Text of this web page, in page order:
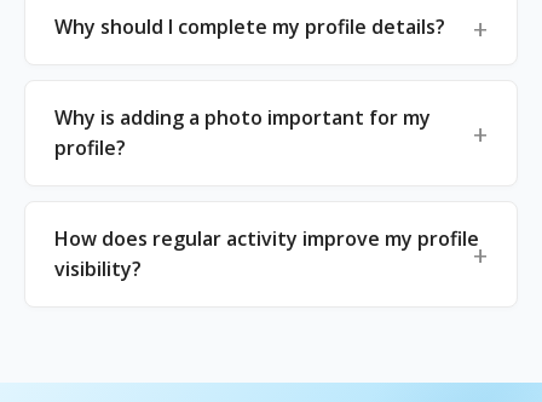
Why should I complete my profile details?
Why is adding a photo important for my
profile?
How does regular activity improve my profile
visibility?